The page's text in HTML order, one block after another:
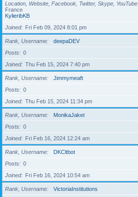
Location, Website, Facebook, Twitter, Skype, YouTube
France
KylieribKB
Joined
Fri Feb 09, 2024 8:01 pm
Rank, Username
deepaDEV
Posts
0
Joined
Thu Feb 15, 2024 7:40 pm
Rank, Username
Jimmymeaft
Posts
0
Joined
Thu Feb 15, 2024 11:34 pm
Rank, Username
MonikaJaket
Posts
0
Joined
Fri Feb 16, 2024 12:24 am
Rank, Username
DKCltbot
Posts
0
Joined
Fri Feb 16, 2024 10:54 am
Rank, Username
VictoriaInstitutions